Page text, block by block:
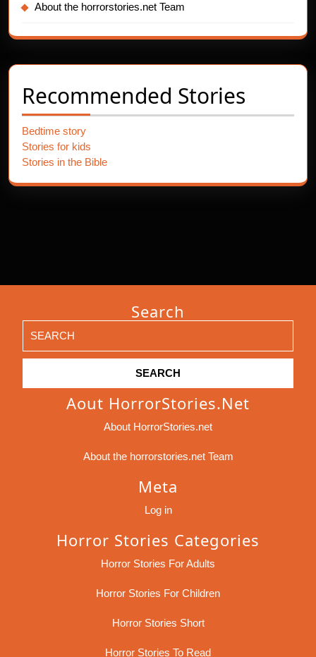
About the horrorstories.net Team
Recommended Stories
Bedtime story
Stories for kids
Stories in the Bible
Search
for:
Aout HorrorStories.net
About HorrorStories.net
About the horrorstories.net Team
Meta
Log in
Horror Stories Categories
Horror Stories For Adults
Horror Stories For Children
Horror Stories Short
Horror Stories To Read